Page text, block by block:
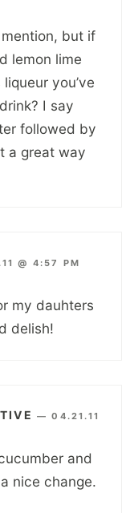
but if
lemon lime
you’ve
I say
followed by
a great way
@ 4:57 PM
my dauhters
delish!
—04.21.11
and
nice change.